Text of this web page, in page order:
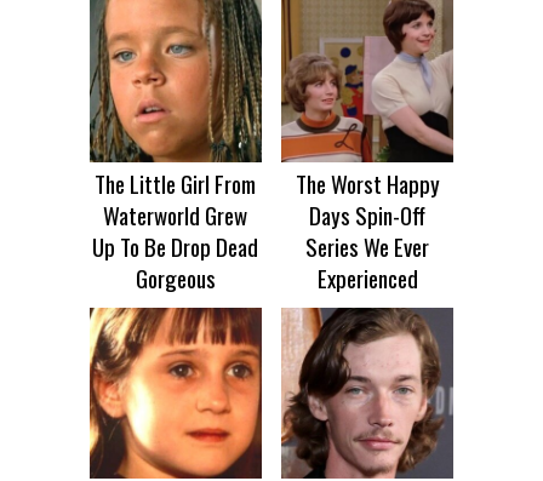
The Little Girl From
Waterworld Grew
Up To Be Drop Dead
Gorgeous
The Worst Happy
Days Spin-Off
Series We Ever
Experienced